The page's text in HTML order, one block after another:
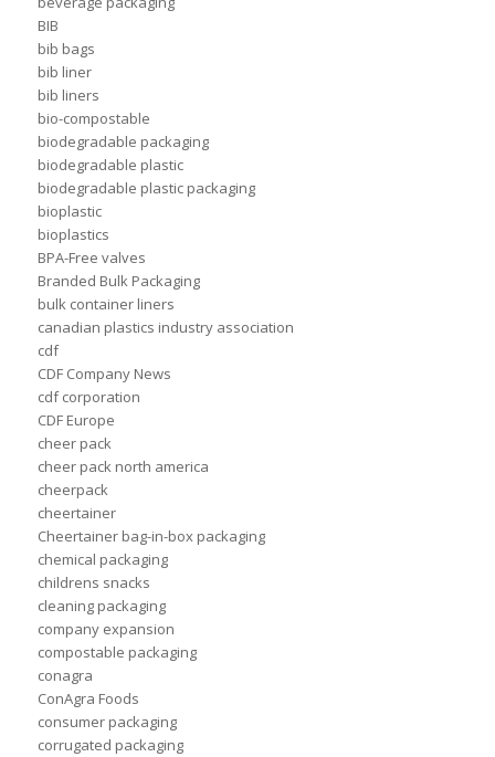
BIB
bib bags
bib liner
bib liners
bio-compostable
biodegradable packaging
biodegradable plastic
biodegradable plastic packaging
bioplastic
bioplastics
BPA-Free valves
Branded Bulk Packaging
bulk container liners
canadian plastics industry association
cdf
CDF Company News
cdf corporation
CDF Europe
cheer pack
cheer pack north america
cheerpack
cheertainer
Cheertainer bag-in-box packaging
chemical packaging
childrens snacks
cleaning packaging
company expansion
compostable packaging
conagra
ConAgra Foods
consumer packaging
corrugated packaging